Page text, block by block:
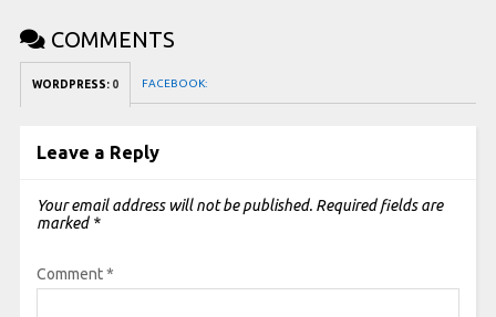
COMMENTS
WORDPRESS: 0 FACEBOOK:
Leave a Reply
Your email address will not be published. Required fields are
marked *
Comment*